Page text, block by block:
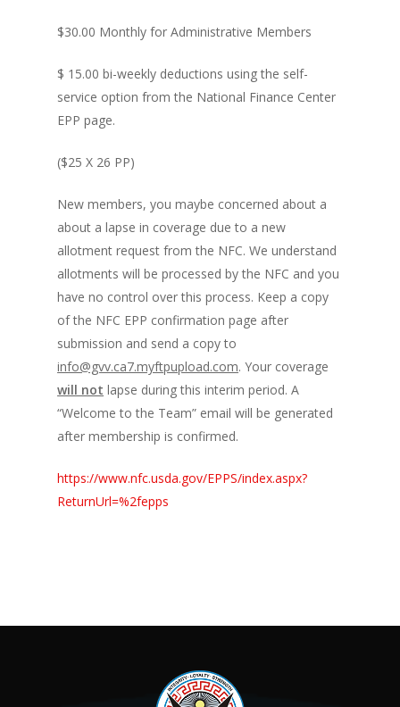
$30.00 Monthly for Administrative Members
$ 15.00 bi-weekly deductions using the self-
service option from the National Finance Center
EPP page.
($25 X 26 PP)
New members, you maybe concerned about a
about a lapse in coverage due to a new
allotment request from the NFC. We understand
allotments will be processed by the NFC and you
have no control over this process. Keep a copy
of the NFC EPP confirmation page after
submission and send a copy to
info@gvv.ca7.myftpupload.com. Your coverage
will not lapse during this interim period. A
“Welcome to the Team” email will be generated
after membership is confirmed.
https://www.nfc.usda.gov/EPPS/index.aspx?
ReturnUrl=%2fepps